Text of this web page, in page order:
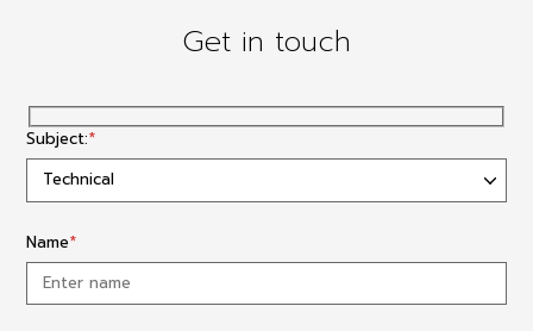
Get in touch
Subject:*
Name*